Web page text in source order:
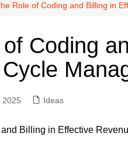
Role of Coding and Billing in
Coding
2025 Ideas